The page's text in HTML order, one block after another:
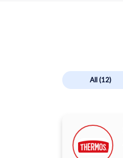
All(12)